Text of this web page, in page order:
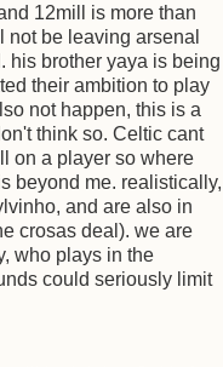
12mill is more than
be leaving arsenal
his brother yaya is being
their ambition to play
not happen, this is a
think so. Celtic cant
on a player so where
beyond me. realistically,
and are also in
crosas deal). we are
who plays in the
could seriously limit